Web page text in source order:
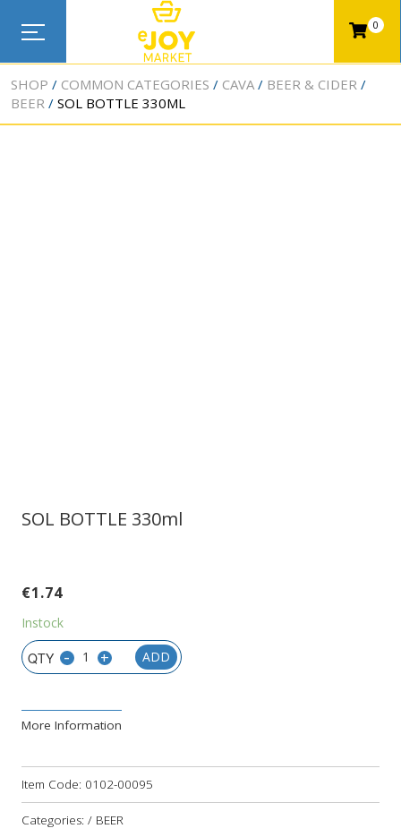
0
SHOP COMMON CATEGORIES CAVA
BEER & CIDER
BEER
SOL BOTTLE 330ML
SOL BOTTLE 330ml
€1.74
Instock
- + ADD
More Information
Item Code: 0102-00095
Categories: / BEER